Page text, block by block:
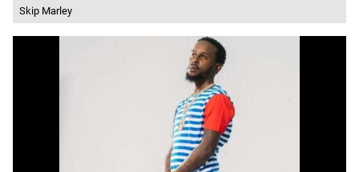
Skip Marley